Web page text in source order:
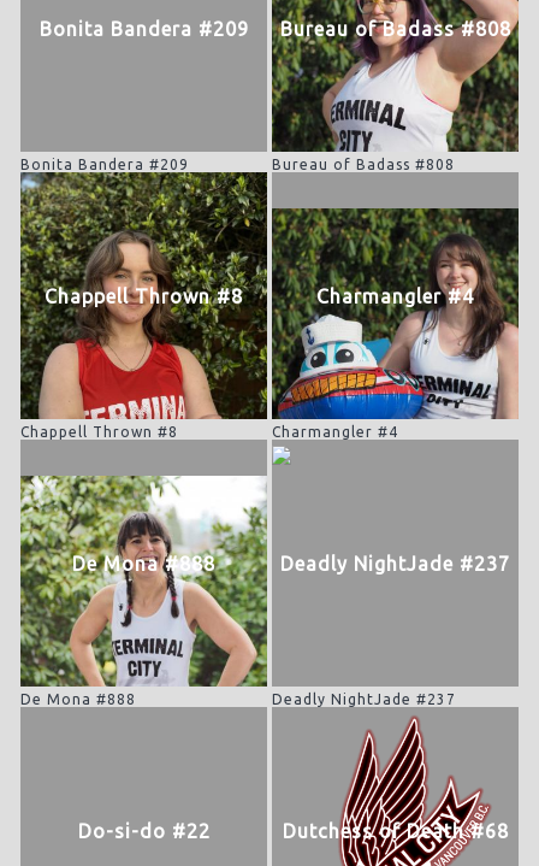
Bonita Bandera #209
Bonita Bandera #209
Bureau of Badass #808
Bureau of Badass #808
Chappell Thrown #8
Chappell Thrown #8
Charmangler #4
Charmangler #4
De Mona #888
De Mona #888
Deadly NightJade #237
Deadly NightJade #237
Do-si-do #22 Dutchess of Death #68